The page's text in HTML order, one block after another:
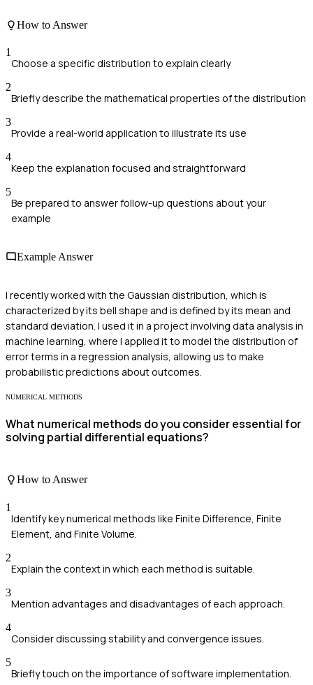
How to Answer
1
Choose a specific distribution to explain clearly
2
Briefly describe the mathematical properties of the distribution
3
Provide a real-world application to illustrate its use
4
Keep the explanation focused and straightforward
5
Be prepared to answer follow-up questions about your
example
Example Answer
I recently worked with the Gaussian distribution, which is
characterized by its bell shape and is defined by its mean and
standard deviation. I used it in a project involving data analysis in
machine learning, where I applied it to model the distribution of
error terms in a regression analysis, allowing us to make
probabilistic predictions about outcomes.
NUMERICAL METHODS
What numerical methods do you consider essential for
solving partial differential equations?
How to Answer
1
Identify key numerical methods like Finite Difference, Finite
Element, and Finite Volume.
2
Explain the context in which each method is suitable.
3
Mention advantages and disadvantages of each approach.
4
Consider discussing stability and convergence issues.
5
Briefly touch on the importance of software implementation.